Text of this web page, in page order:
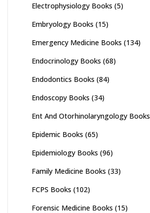
Electrophysiology Books (5)
Embryology Books (15)
Emergency Medicine Books (134)
Endocrinology Books (68)
Endodontics Books (84)
Endoscopy Books (34)
Ent And Otorhinolaryngology Books
Epidemic Books (65)
Epidemiology Books (96)
Family Medicine Books (33)
FCPS Books (102)
Forensic Medicine Books (15)